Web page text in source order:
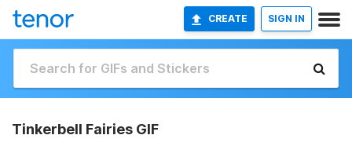
CREATE SIGN IN
Tinkerbell Fairies GIF